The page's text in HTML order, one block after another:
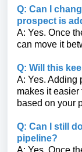
Q: Can I
prospect is
A: Yes. Once
can move it
Q: Will this
A: Yes. Adding
makes it
based on your
Q: Can I still
pipeline?